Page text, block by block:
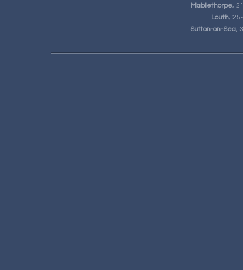
Mablethorpe,
Louth,
Sutton-on-Sea,